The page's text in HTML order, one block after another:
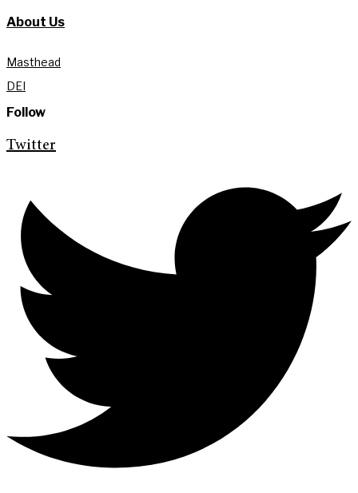
About Us
Masthead
DEI
Follow
Twitter